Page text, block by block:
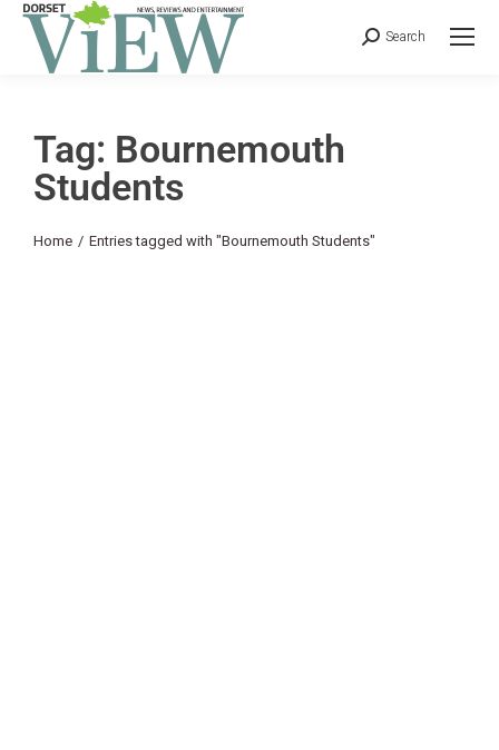
Search
Tag: Bournemouth
Students
You are here:
Home Entries tagged with "Bournemouth Students"